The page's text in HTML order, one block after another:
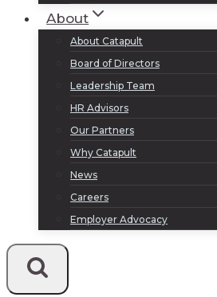
About
About Catapult
Board of Directors
Leadership Team
HR Advisors
Our Partners
Why Catapult
News
Careers
Employer Advocacy